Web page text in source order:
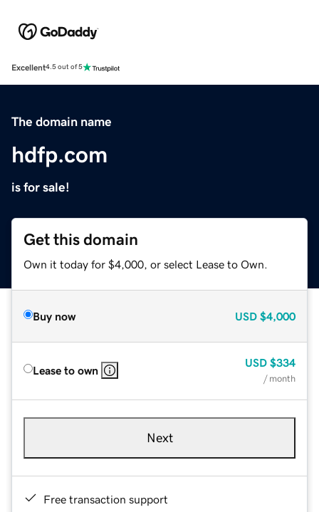
Excellent4.5 out of 5
The domain name
hdfp.com
is for sale!
Get this domain
Own it today for $4,000, or select Lease to Own.
Buy now USD $4,000
Lease to own
USD $334
/ month
Next
Free transaction support